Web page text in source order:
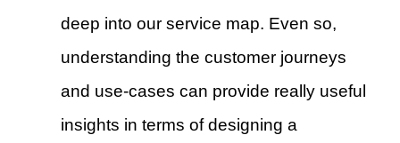
deep into our service map. Even so,
understanding the customer journeys
and use-cases can provide really useful
insights in terms of designing a